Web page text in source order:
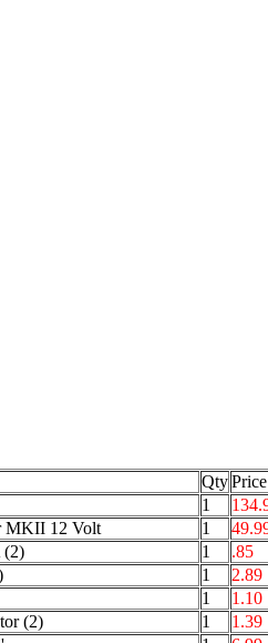
Qty Price
1
MKII 12 Volt 1
(2) 1 .85
1 2.89
1 1.10
(2) 1 1.39